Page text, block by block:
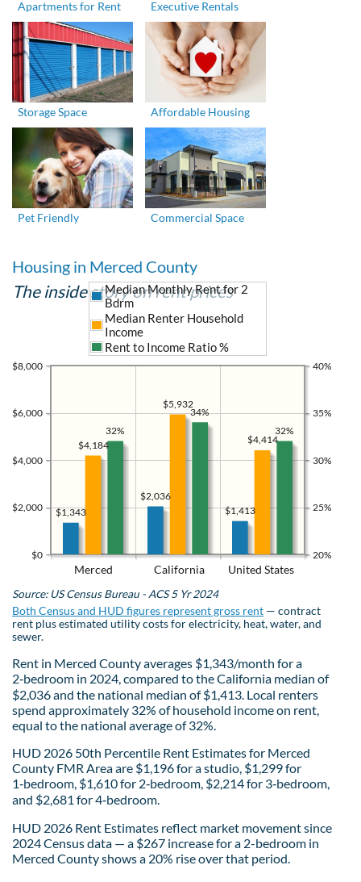
Apartments for Rent Executive Rentals
Storage Space Affordable Housing
Pet Friendly Commercial Space
Housing in Merced County
The inside story on rent prices
Merced California United States
$0
$2,000
$4,000
$6,000
$8,000
20%
25%
30%
35%
40%
$1,413
$2,036
$1,343
$4,414
$5,932
$4,184
Median Monthly Rent for 2
Bdrm
Median Renter Household
Income
Rent to Income Ratio %
32%
34%
32%
Source: US Census Bureau - ACS 5 Yr 2024
Both Census and HUD figures represent gross rent — contract
rent plus estimated utility costs for electricity, heat, water, and
sewer.
Rent in Merced County averages $1,343/month for a
2‑bedroom in 2024, compared to the California median of
$2,036 and the national median of $1,413. Local renters
spend approximately 32% of household income on rent,
equal to the national average of 32%.
HUD 2026 50th Percentile Rent Estimates for Merced
County FMR Area are $1,196 for a studio, $1,299 for
1‑bedroom, $1,610 for 2‑bedroom, $2,214 for 3‑bedroom,
and $2,681 for 4‑bedroom.
HUD 2026 Rent Estimates reflect market movement since
2024 Census data — a $267 increase for a 2-bedroom in
Merced County shows a 20% rise over that period.